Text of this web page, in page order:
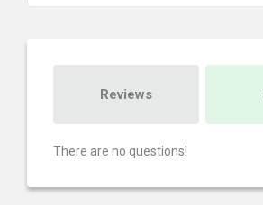
Reviews
There are no questions!